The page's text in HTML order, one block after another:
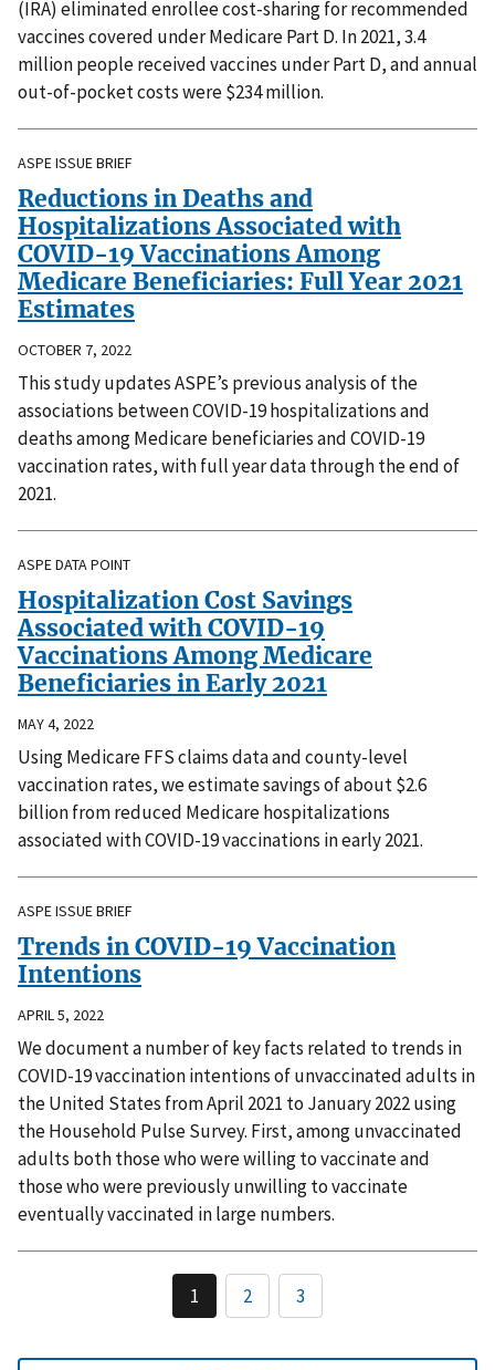
(IRA) eliminated enrollee cost-sharing for recommended
vaccines covered under Medicare Part D. In 2021, 3.4
million people received vaccines under Part D, and annual
out-of-pocket costs were $234 million.
ASPE ISSUE BRIEF
Reductions in Deaths and
Hospitalizations Associated with
COVID-19 Vaccinations Among
Medicare Beneficiaries: Full Year 2021
Estimates
OCTOBER 7, 2022
This study updates ASPE’s previous analysis of the
associations between COVID-19 hospitalizations and
deaths among Medicare beneficiaries and COVID-19
vaccination rates, with full year data through the end of
2021.
ASPE DATA POINT
Hospitalization Cost Savings
Associated with COVID-19
Vaccinations Among Medicare
Beneficiaries in Early 2021
MAY 4, 2022
Using Medicare FFS claims data and county-level
vaccination rates, we estimate savings of about $2.6
billion from reduced Medicare hospitalizations
associated with COVID-19 vaccinations in early 2021.
ASPE ISSUE BRIEF
Trends in COVID-19 Vaccination
Intentions
APRIL 5, 2022
We document a number of key facts related to trends in
COVID-19 vaccination intentions of unvaccinated adults in
the United States from April 2021 to January 2022 using
the Household Pulse Survey. First, among unvaccinated
adults both those who were willing to vaccinate and
those who were previously unwilling to vaccinate
eventually vaccinated in large numbers.
1 2 3